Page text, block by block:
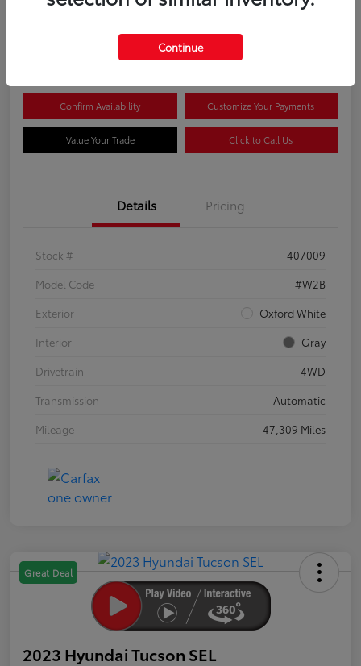
Confirm Availability Customize Your Payments
Value Your Trade Click to Call Us
Details Pricing
Stock #
407009
Model Code
#W2B
Exterior
Oxford White
Interior
Gray
Drivetrain
4WD
Transmission
Automatic
Mileage
47,309 Miles
Great Deal
2023 Hyundai Tucson SEL
Continue